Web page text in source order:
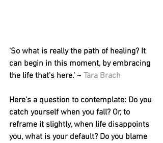
'So what is really the path of healing? It
can begin in this moment, by embracing
the life that's here.' ~ Tara Brach
Here's a question to contemplate: Do you
catch yourself when you fall? Or, to
reframe it slightly, when life disappoints
you, what is your default? Do you blame